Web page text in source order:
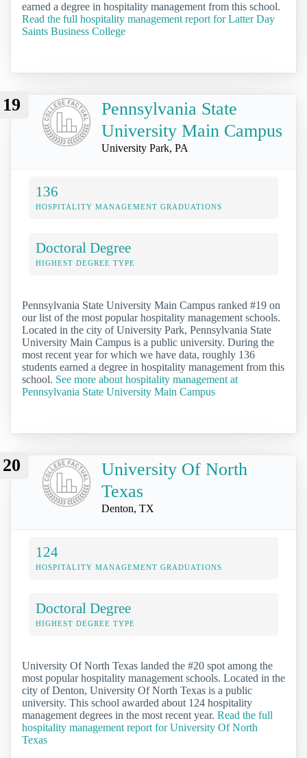
earned a degree in hospitality management from this school.
Read the full hospitality management report for Latter Day
Saints Business College
19
Pennsylvania State
University Main Campus
University Park, PA
136
HOSPITALITY MANAGEMENT GRADUATIONS
Doctoral Degree
HIGHEST DEGREE TYPE
Pennsylvania State University Main Campus ranked #19 on
our list of the most popular hospitality management schools.
Located in the city of University Park, Pennsylvania State
University Main Campus is a public university. During the
most recent year for which we have data, roughly 136
students earned a degree in hospitality management from this
school. See more about hospitality management at
Pennsylvania State University Main Campus
20
University Of North
Texas
Denton, TX
124
HOSPITALITY MANAGEMENT GRADUATIONS
Doctoral Degree
HIGHEST DEGREE TYPE
University Of North Texas landed the #20 spot among the
most popular hospitality management schools. Located in the
city of Denton, University Of North Texas is a public
university. This school awarded about 124 hospitality
management degrees in the most recent year. Read the full
hospitality management report for University Of North
Texas